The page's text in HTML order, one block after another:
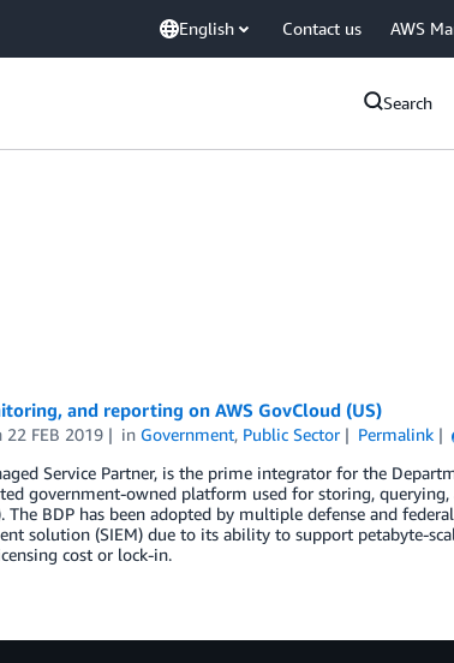
English Contact us AWS
Search
and reporting on AWS GovCloud (US)
22 FEB 2019 in Government, Public Sector Permalink
Service Partner, is the prime integrator for the
government-owned platform used for storing,
The BDP has been adopted by multiple defense and
solution (SIEM) due to its ability to support petabyte-
cost or lock-in.